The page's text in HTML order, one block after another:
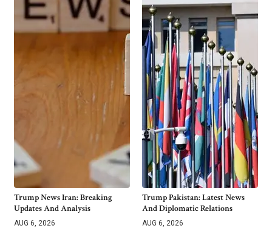
Trump News Iran: Breaking
Updates And Analysis
AUG 6, 2026
Trump Pakistan: Latest News
And Diplomatic Relations
AUG 6, 2026